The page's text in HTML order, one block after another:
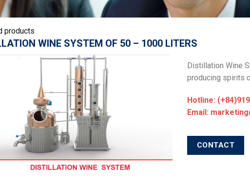
products
WINE SYSTEM OF 50 – 1000 LITERS
Distillation Wine
producing spirits
Hotline:
Email:
CONTACT